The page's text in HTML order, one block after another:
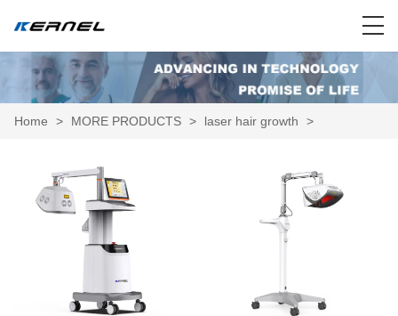
Home > MORE PRODUCTS > laser hair growth >